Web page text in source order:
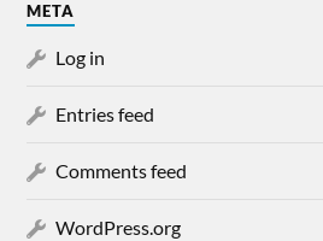
META
Log in
Entries feed
Comments feed
WordPress.org